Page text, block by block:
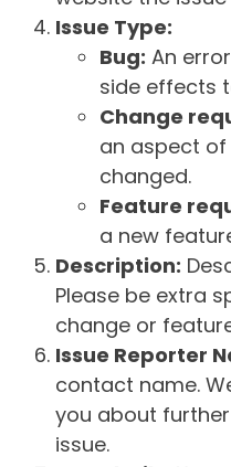
Issue Type:
Bug: An
side effects
Change
an aspect
changed.
Feature
a new
Description:
Please be extra
change or
Issue Reporter
contact name.
you about
issue.